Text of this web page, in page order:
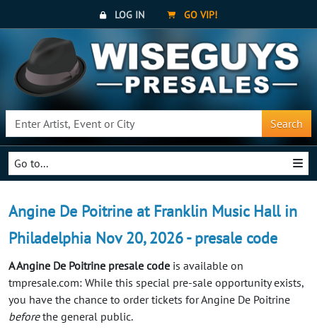
LOG IN GO VIP!
Search
Go to...
Angine De Poitrine at Franklin Music Hall in
Philadelphia Nov 20, 2026 - presale code
A Angine De Poitrine presale code is available on
tmpresale.com: While this special pre-sale opportunity exists,
you have the chance to order tickets for Angine De Poitrine
beforethe general public.